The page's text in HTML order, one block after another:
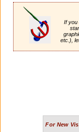
If you
etc.),
For New